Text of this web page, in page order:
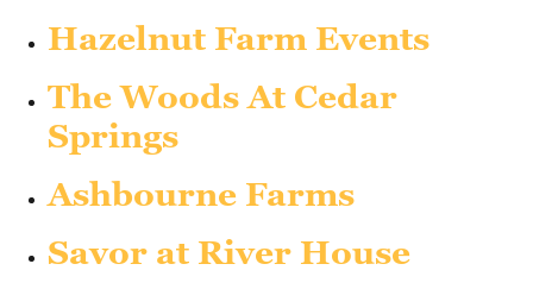
Hazelnut Farm Events
The Woods At Cedar
Springs
Ashbourne Farms
Savor at River House